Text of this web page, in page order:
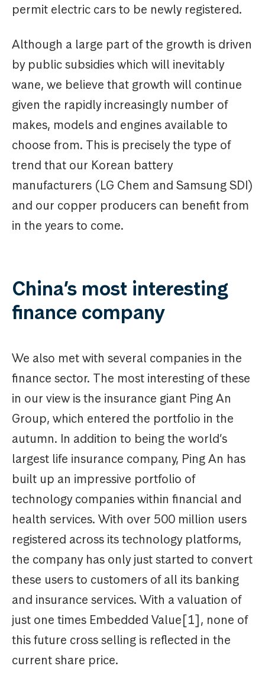
permit electric cars to be newly registered.
Although a large part of the growth is driven
by public subsidies which will inevitably
wane, we believe that growth will continue
given the rapidly increasingly number of
makes, models and engines available to
choose from. This is precisely the type of
trend that our Korean battery
manufacturers (LG Chem and Samsung SDI)
and our copper producers can benefit from
in the years to come.
China’s most interesting
finance company
We also met with several companies in the
finance sector. The most interesting of these
in our view is the insurance giant Ping An
Group, which entered the portfolio in the
autumn. In addition to being the world’s
largest life insurance company, Ping An has
built up an impressive portfolio of
technology companies within financial and
health services. With over 500 million users
registered across its technology platforms,
the company has only just started to convert
these users to customers of all its banking
and insurance services. With a valuation of
just one times Embedded Value[1], none of
this future cross selling is reflected in the
current share price.